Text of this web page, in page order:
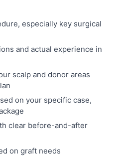
especially key surgical
and actual experience in
scalp and donor areas
on your specific case,
clear before-and-after
on graft needs